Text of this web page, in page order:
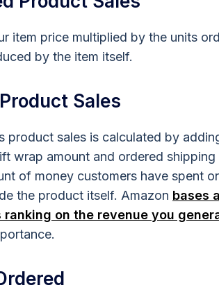
item price multiplied by the units
by the item itself.
Sales
product sales is calculated by
wrap amount and ordered
of money customers have spent
the product itself. Amazon bases
ranking on the revenue you